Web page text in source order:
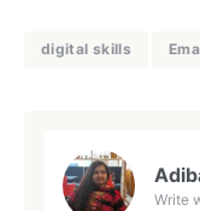
digital skills
Write